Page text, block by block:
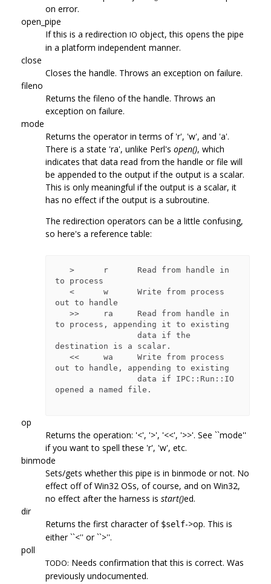
on error.
open_pipe
If this is a redirection IO object, this opens the pipe
in a platform independent manner.
close
Closes the handle. Throws an exception on failure.
fileno
Returns the fileno of the handle. Throws an
exception on failure.
mode
Returns the operator in terms of 'r', 'w', and 'a'.
There is a state 'ra', unlike Perl's open(), which
indicates that data read from the handle or file will
be appended to the output if the output is a scalar.
This is only meaningful if the output is a scalar, it
has no effect if the output is a subroutine.
The redirection operators can be a little confusing,
so here's a reference table:
to process
out to handle
to process, appending it to existing
destination is a scalar.
out to handle, appending to existing
opened a named file.
op
Returns the operation: '<', '>', '<<', '>>'. See ``mode''
if you want to spell these 'r', 'w', etc.
binmode
Sets/gets whether this pipe is in binmode or not. No
effect off of Win32 OSs, of course, and on Win32,
no effect after the harness is start()ed.
dir
Returns the first character of $self->op. This is
either ``<'' or ``>''.
poll
TODO: Needs confirmation that this is correct. Was
previously undocumented.